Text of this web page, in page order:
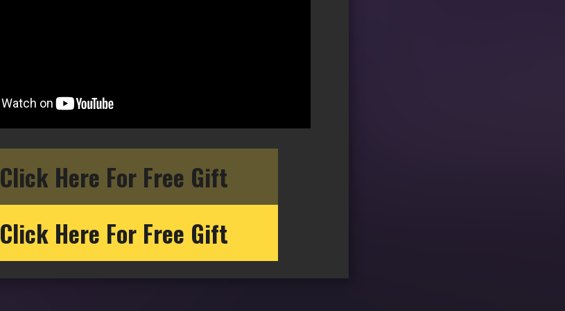
Click Here For Free Gift
Click Here For Free Gift